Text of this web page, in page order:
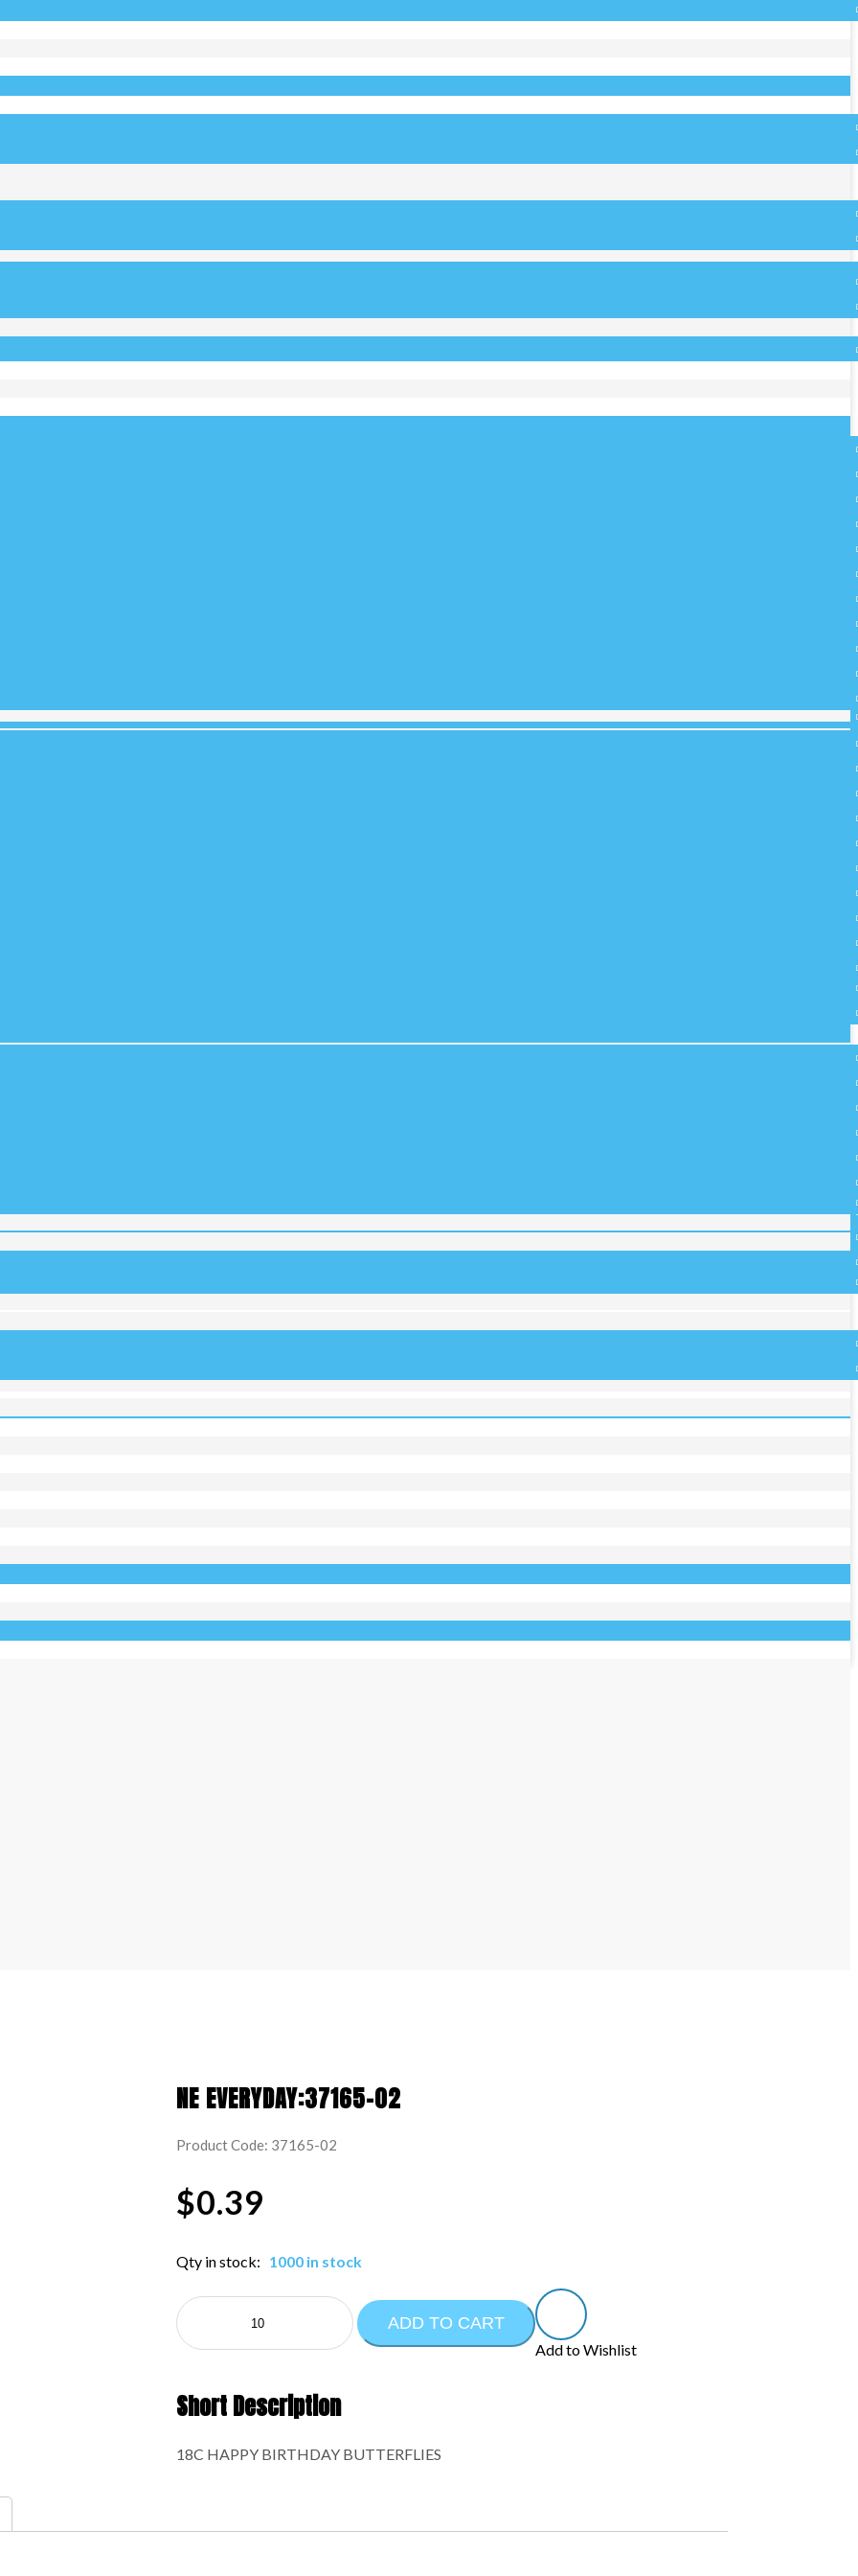
NE EVERYDAY:37165-02
Product Code: 37165-02
$0.39
Qty in stock: 1000 in stock
NE
EVERYDAY:37165-
02
ADD TO CART
Add to Wishlist
Short Description
18C HAPPY BIRTHDAY BUTTERFLIES